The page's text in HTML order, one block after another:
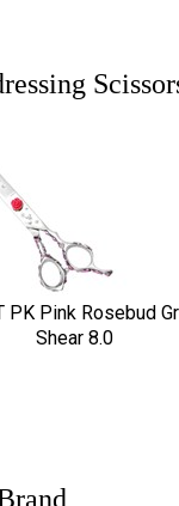
PK Pink Rosebud
Shear 8.0